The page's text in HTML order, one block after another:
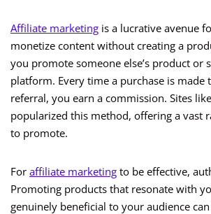
Affiliate marketing is a lucrative avenue
monetize content without creating a
you promote someone else’s product or
platform. Every time a purchase is made
referral, you earn a commission. Sites like
popularized this method, offering a vast
to promote.
For affiliate marketing to be effective,
Promoting products that resonate with
genuinely beneficial to your audience